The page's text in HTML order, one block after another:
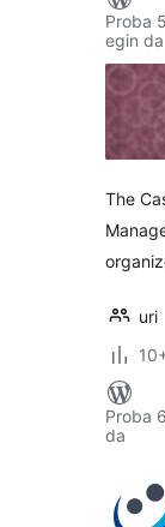
Proba
egin da
The
uri
Proba
da